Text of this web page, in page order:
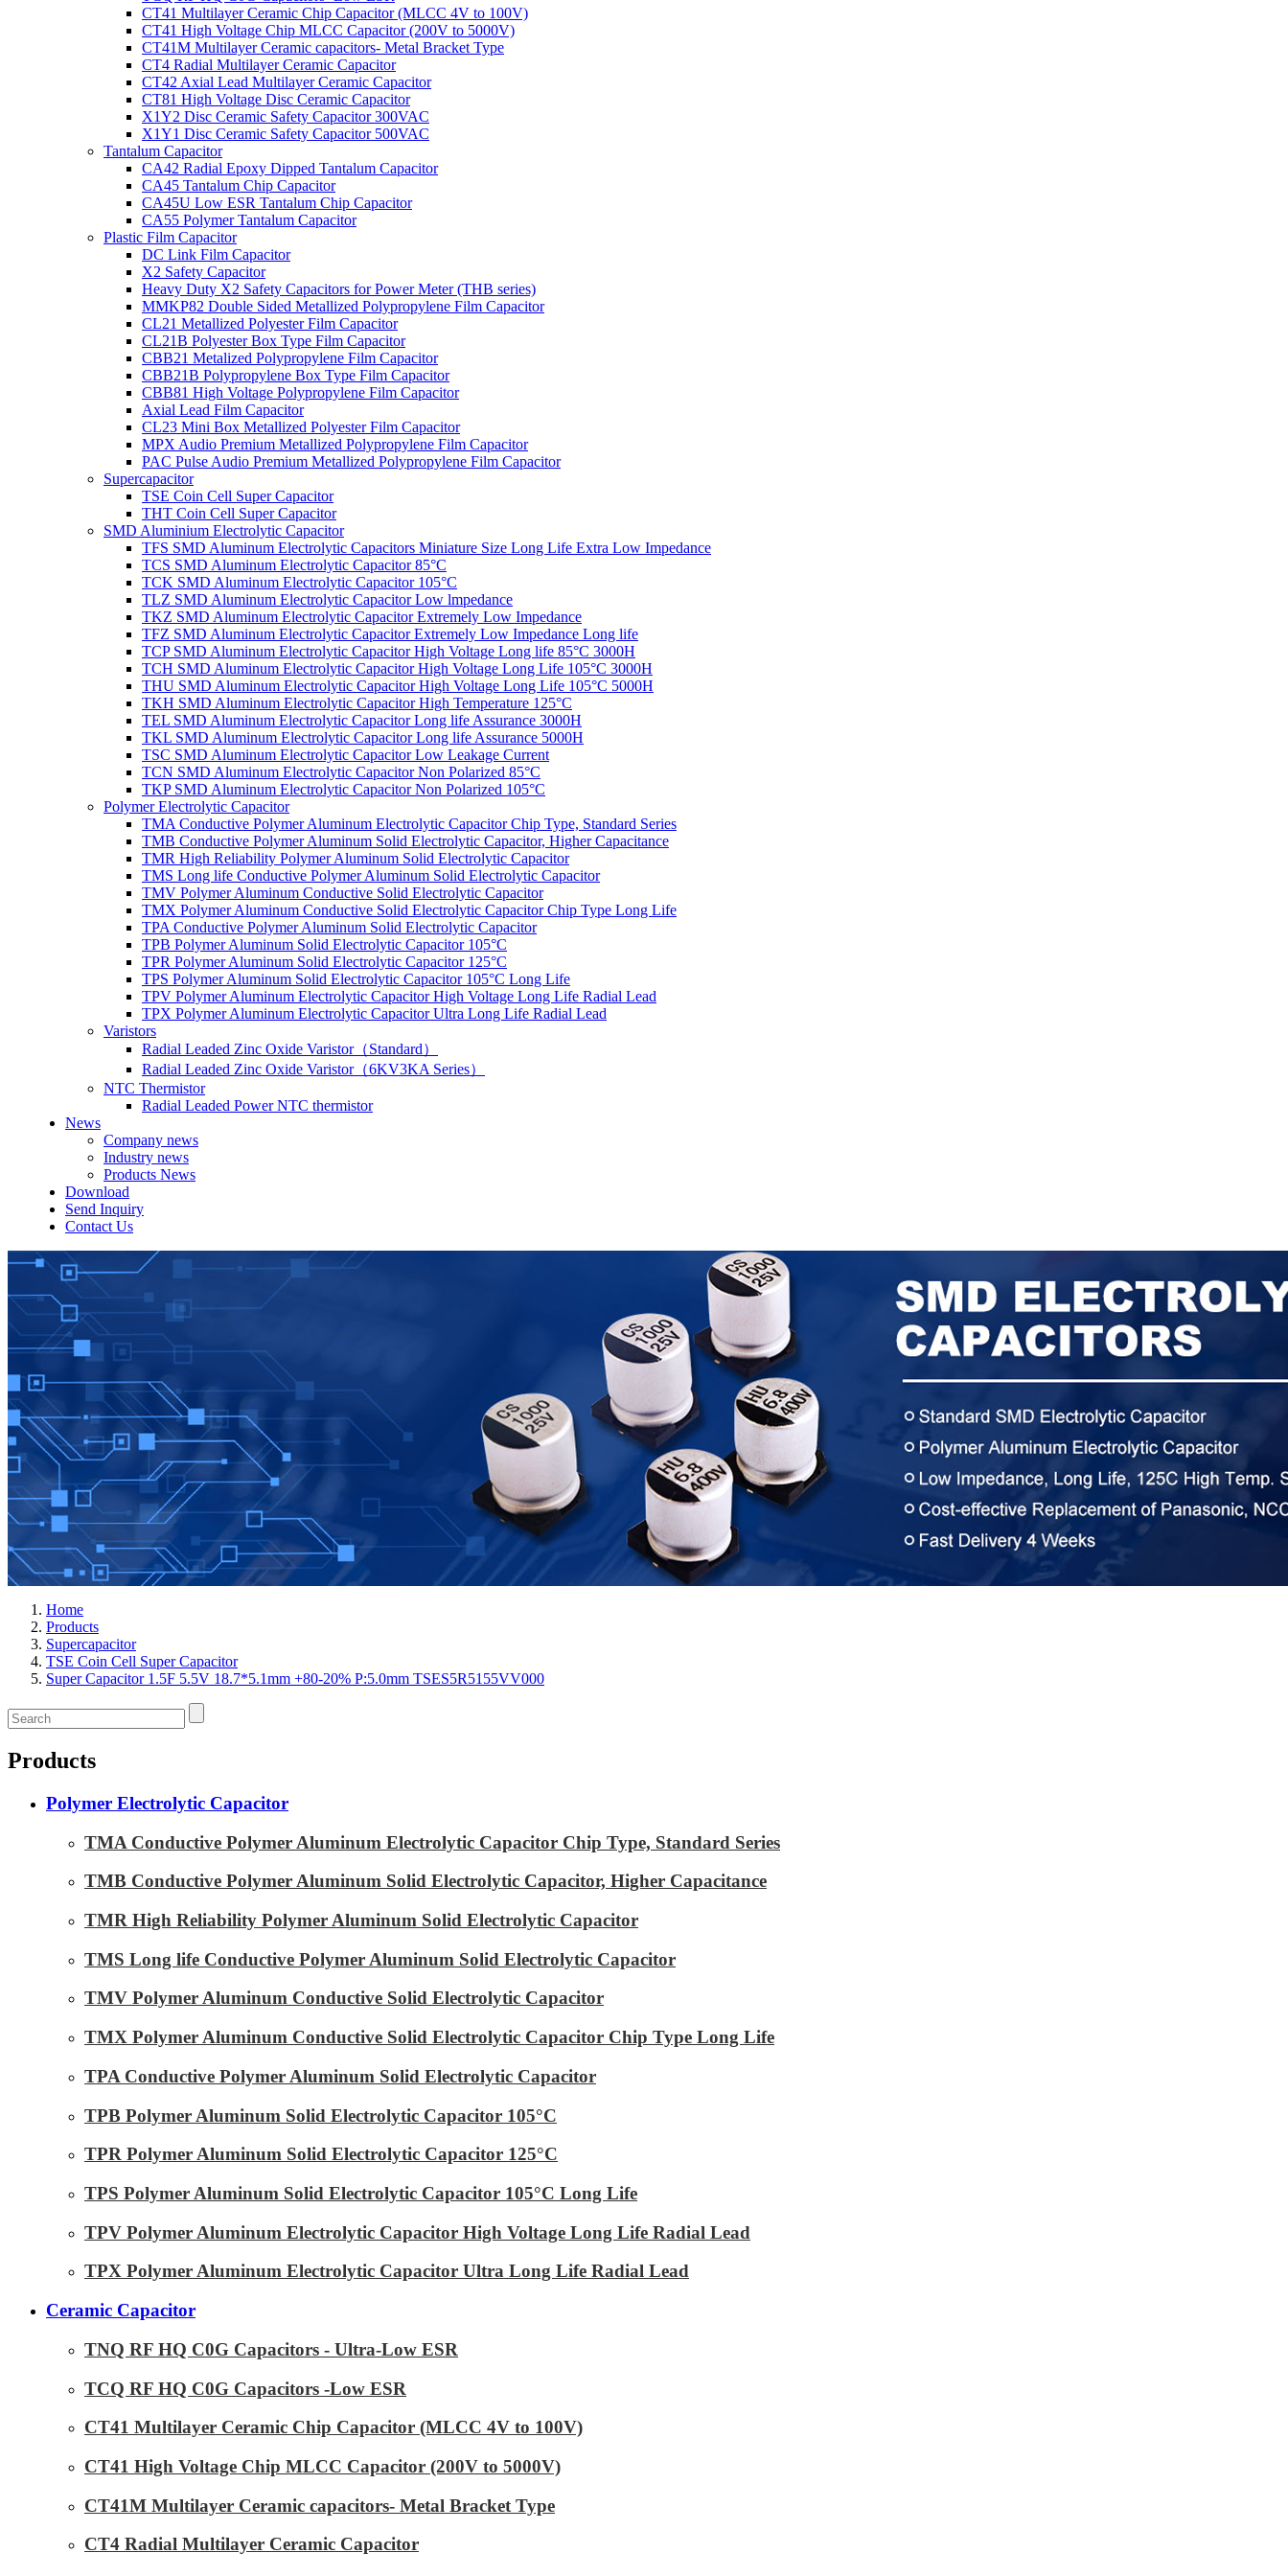
CT41 Multilayer Ceramic Chip Capacitor (MLCC 4V to 100V)
CT41 High Voltage Chip MLCC Capacitor (200V to 5000V)
CT41M Multilayer Ceramic capacitors- Metal Bracket Type
CT4 Radial Multilayer Ceramic Capacitor
CT42 Axial Lead Multilayer Ceramic Capacitor
CT81 High Voltage Disc Ceramic Capacitor
X1Y2 Disc Ceramic Safety Capacitor 300VAC
X1Y1 Disc Ceramic Safety Capacitor 500VAC
Tantalum Capacitor
CA42 Radial Epoxy Dipped Tantalum Capacitor
CA45 Tantalum Chip Capacitor
CA45U Low ESR Tantalum Chip Capacitor
CA55 Polymer Tantalum Capacitor
Plastic Film Capacitor
DC Link Film Capacitor
X2 Safety Capacitor
Heavy Duty X2 Safety Capacitors for Power Meter (THB series)
MMKP82 Double Sided Metallized Polypropylene Film Capacitor
CL21 Metallized Polyester Film Capacitor
CL21B Polyester Box Type Film Capacitor
CBB21 Metalized Polypropylene Film Capacitor
CBB21B Polypropylene Box Type Film Capacitor
CBB81 High Voltage Polypropylene Film Capacitor
Axial Lead Film Capacitor
CL23 Mini Box Metallized Polyester Film Capacitor
MPX Audio Premium Metallized Polypropylene Film Capacitor
PAC Pulse Audio Premium Metallized Polypropylene Film Capacitor
Supercapacitor
TSE Coin Cell Super Capacitor
THT Coin Cell Super Capacitor
SMD Aluminium Electrolytic Capacitor
TFS SMD Aluminum Electrolytic Capacitors Miniature Size Long Life Extra Low Impedance
TCS SMD Aluminum Electrolytic Capacitor 85°C
TCK SMD Aluminum Electrolytic Capacitor 105°C
TLZ SMD Aluminum Electrolytic Capacitor Low lmpedance
TKZ SMD Aluminum Electrolytic Capacitor Extremely Low Impedance
TFZ SMD Aluminum Electrolytic Capacitor Extremely Low Impedance Long life
TCP SMD Aluminum Electrolytic Capacitor High Voltage Long life 85°C 3000H
TCH SMD Aluminum Electrolytic Capacitor High Voltage Long Life 105°C 3000H
THU SMD Aluminum Electrolytic Capacitor High Voltage Long Life 105°C 5000H
TKH SMD Aluminum Electrolytic Capacitor High Temperature 125°C
TEL SMD Aluminum Electrolytic Capacitor Long life Assurance 3000H
TKL SMD Aluminum Electrolytic Capacitor Long life Assurance 5000H
TSC SMD Aluminum Electrolytic Capacitor Low Leakage Current
TCN SMD Aluminum Electrolytic Capacitor Non Polarized 85°C
TKP SMD Aluminum Electrolytic Capacitor Non Polarized 105°C
Polymer Electrolytic Capacitor
TMA Conductive Polymer Aluminum Electrolytic Capacitor Chip Type, Standard Series
TMB Conductive Polymer Aluminum Solid Electrolytic Capacitor, Higher Capacitance
TMR High Reliability Polymer Aluminum Solid Electrolytic Capacitor
TMS Long life Conductive Polymer Aluminum Solid Electrolytic Capacitor
TMV Polymer Aluminum Conductive Solid Electrolytic Capacitor
TMX Polymer Aluminum Conductive Solid Electrolytic Capacitor Chip Type Long Life
TPA Conductive Polymer Aluminum Solid Electrolytic Capacitor
TPB Polymer Aluminum Solid Electrolytic Capacitor 105°C
TPR Polymer Aluminum Solid Electrolytic Capacitor 125°C
TPS Polymer Aluminum Solid Electrolytic Capacitor 105°C Long Life
TPV Polymer Aluminum Electrolytic Capacitor High Voltage Long Life Radial Lead
TPX Polymer Aluminum Electrolytic Capacitor Ultra Long Life Radial Lead
Varistors
Radial Leaded Zinc Oxide Varistor（Standard）
Radial Leaded Zinc Oxide Varistor（6KV3KA Series）
NTC Thermistor
Radial Leaded Power NTC thermistor
News
Company news
Industry news
Products News
Download
Send Inquiry
Contact Us
Home
Products
Supercapacitor
TSE Coin Cell Super Capacitor
Super Capacitor 1.5F 5.5V 18.7*5.1mm +80-20% P:5.0mm TSES5R5155VV000
Products
Polymer Electrolytic Capacitor
TMA Conductive Polymer Aluminum Electrolytic Capacitor Chip Type, Standard Series
TMB Conductive Polymer Aluminum Solid Electrolytic Capacitor, Higher Capacitance
TMR High Reliability Polymer Aluminum Solid Electrolytic Capacitor
TMS Long life Conductive Polymer Aluminum Solid Electrolytic Capacitor
TMV Polymer Aluminum Conductive Solid Electrolytic Capacitor
TMX Polymer Aluminum Conductive Solid Electrolytic Capacitor Chip Type Long Life
TPA Conductive Polymer Aluminum Solid Electrolytic Capacitor
TPB Polymer Aluminum Solid Electrolytic Capacitor 105°C
TPR Polymer Aluminum Solid Electrolytic Capacitor 125°C
TPS Polymer Aluminum Solid Electrolytic Capacitor 105°C Long Life
TPV Polymer Aluminum Electrolytic Capacitor High Voltage Long Life Radial Lead
TPX Polymer Aluminum Electrolytic Capacitor Ultra Long Life Radial Lead
Ceramic Capacitor
TNQ RF HQ C0G Capacitors - Ultra-Low ESR
TCQ RF HQ C0G Capacitors -Low ESR
CT41 Multilayer Ceramic Chip Capacitor (MLCC 4V to 100V)
CT41 High Voltage Chip MLCC Capacitor (200V to 5000V)
CT41M Multilayer Ceramic capacitors- Metal Bracket Type
CT4 Radial Multilayer Ceramic Capacitor